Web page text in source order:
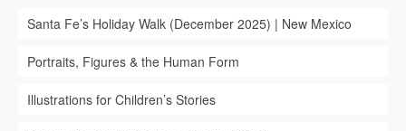
Santa Fe’s Holiday Walk (December 2025) | New Mexico
Portraits, Figures & the Human Form
Illustrations for Children’s Stories